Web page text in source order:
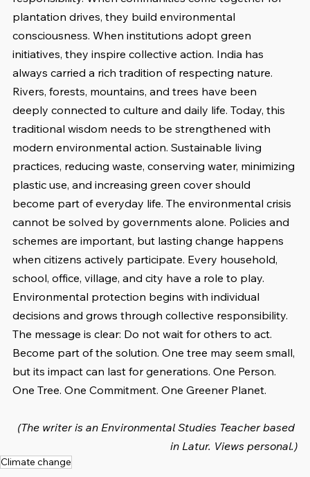
plantation drives, they build environmental
consciousness. When institutions adopt green
initiatives, they inspire collective action. India has
always carried a rich tradition of respecting nature.
Rivers, forests, mountains, and trees have been
deeply connected to culture and daily life. Today, this
traditional wisdom needs to be strengthened with
modern environmental action. Sustainable living
practices, reducing waste, conserving water, minimizing
plastic use, and increasing green cover should
become part of everyday life. The environmental crisis
cannot be solved by governments alone. Policies and
schemes are important, but lasting change happens
when citizens actively participate. Every household,
school, office, village, and city have a role to play.
Environmental protection begins with individual
decisions and grows through collective responsibility.
The message is clear: Do not wait for others to act.
Become part of the solution. One tree may seem small,
but its impact can last for generations. One Person.
One Tree. One Commitment. One Greener Planet.
(The writer is an Environmental Studies Teacher based
in Latur. Views personal.)
Climate change